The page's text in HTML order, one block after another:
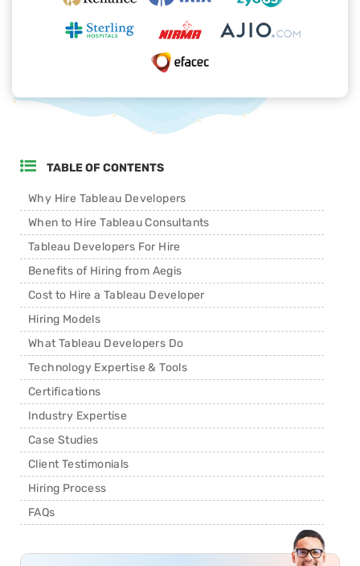
TABLE OF CONTENTS
Why Hire Tableau Developers
When to Hire Tableau Consultants
Tableau Developers For Hire
Benefits of Hiring from Aegis
Cost to Hire a Tableau Developer
Hiring Models
What Tableau Developers Do
Technology Expertise & Tools
Certifications
Industry Expertise
Case Studies
Client Testimonials
Hiring Process
FAQs